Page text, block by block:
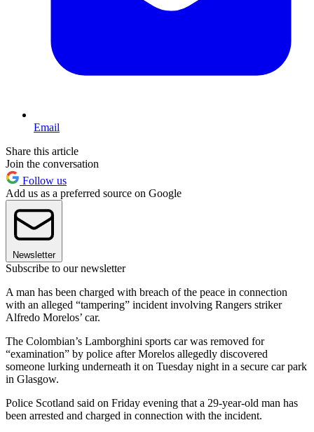
Email
Share this article
Join the conversation
Follow us
Add us as a preferred source on Google
Newsletter
Subscribe to our newsletter
A man has been charged with breach of the peace in connection
with an alleged “tampering” incident involving Rangers striker
Alfredo Morelos’ car.
The Colombian’s Lamborghini sports car was removed for
“examination” by police after Morelos allegedly discovered
someone lurking underneath it on Tuesday night in a secure car park
in Glasgow.
Police Scotland said on Friday evening that a 29-year-old man has
been arrested and charged in connection with the incident.